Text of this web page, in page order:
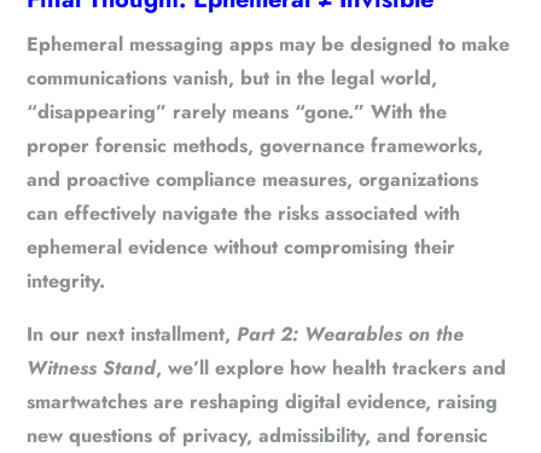
Ephemeral messaging apps may be designed to make
communications vanish, but in the legal world,
“disappearing” rarely means “gone.” With the
proper forensic methods, governance frameworks,
and proactive compliance measures, organizations
can effectively navigate the risks associated with
ephemeral evidence without compromising their
integrity.
In our next installment,Part 2: Wearables on the
Witness Stand, we’ll explore how health trackers and
smartwatches are reshaping digital evidence, raising
new questions of privacy, admissibility, and forensic